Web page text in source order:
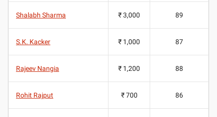
Shalabh Sharma ₹ 3,000 89
S.K. Kacker ₹ 1,000 87
Rajeev Nangia ₹ 1,200 88
Rohit Rajput ₹ 700 86